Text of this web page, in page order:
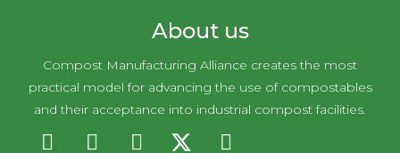
About us
Compost Manufacturing Alliance creates the most
practical model for advancing the use of compostables
and their acceptance into industrial compost facilities.